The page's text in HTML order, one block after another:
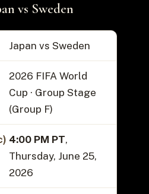
vs Sweden
Japan vs Sweden
2026 FIFA World
Cup · Group Stage
(Group F)
4:00 PM PT,
Thursday, June 25,
2026